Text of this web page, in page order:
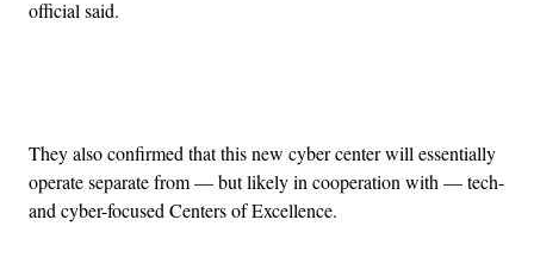
official said.
They also confirmed that this new cyber center will essentially
operate separate from — but likely in cooperation with — tech-
and cyber-focused Centers of Excellence.